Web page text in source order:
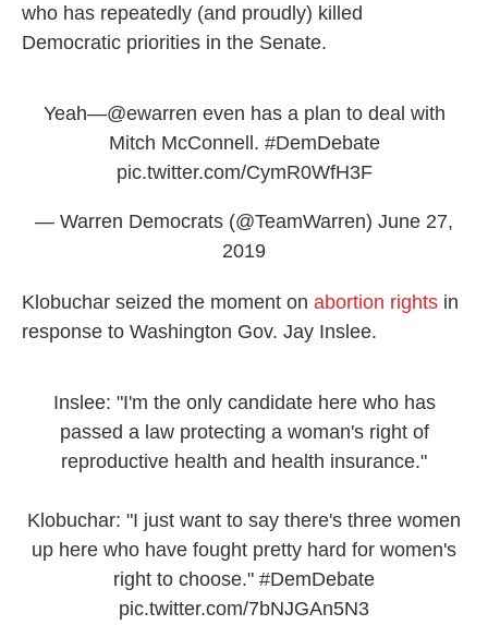
who has repeatedly (and proudly) killed
Democratic priorities in the Senate.
Yeah—@ewarren even has a plan to deal with
Mitch McConnell. #DemDebate
pic.twitter.com/CymR0WfH3F
— Warren Democrats (@TeamWarren) June 27,
2019
Klobuchar seized the moment on abortion rights in
response to Washington Gov. Jay Inslee.
Inslee: "I'm the only candidate here who has
passed a law protecting a woman's right of
reproductive health and health insurance."
Klobuchar: "I just want to say there's three women
up here who have fought pretty hard for women's
right to choose." #DemDebate
pic.twitter.com/7bNJGAn5N3